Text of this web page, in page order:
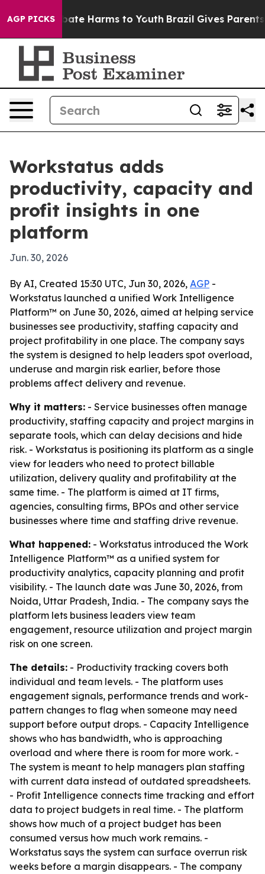
AGP PICKS
to Abate Harms to Youth Brazil Gives Parents
Workstatus adds
productivity, capacity and
profit insights in one
platform
Jun. 30, 2026
By AI, Created 15:30 UTC, Jun 30, 2026, AGP -
Workstatus launched a unified Work Intelligence
Platform™ on June 30, 2026, aimed at helping service
businesses see productivity, staffing capacity and
project profitability in one place. The company says
the system is designed to help leaders spot overload,
underuse and margin risk earlier, before those
problems affect delivery and revenue.
Why it matters: - Service businesses often manage
productivity, staffing capacity and project margins in
separate tools, which can delay decisions and hide
risk. - Workstatus is positioning its platform as a single
view for leaders who need to protect billable
utilization, delivery quality and profitability at the
same time. - The platform is aimed at IT firms,
agencies, consulting firms, BPOs and other service
businesses where time and staffing drive revenue.
What happened: - Workstatus introduced the Work
Intelligence Platform™ as a unified system for
productivity analytics, capacity planning and profit
visibility. - The launch date was June 30, 2026, from
Noida, Uttar Pradesh, India. - The company says the
platform lets business leaders view team
engagement, resource utilization and project margin
risk on one screen.
The details: - Productivity tracking covers both
individual and team levels. - The platform uses
engagement signals, performance trends and work-
pattern changes to flag when someone may need
support before output drops. - Capacity Intelligence
shows who has bandwidth, who is approaching
overload and where there is room for more work. -
The system is meant to help managers plan staffing
with current data instead of outdated spreadsheets.
- Profit Intelligence connects time tracking and effort
data to project budgets in real time. - The platform
shows how much of a project budget has been
consumed versus how much work remains. -
Workstatus says the system can surface overrun risk
weeks before a margin disappears. - The company